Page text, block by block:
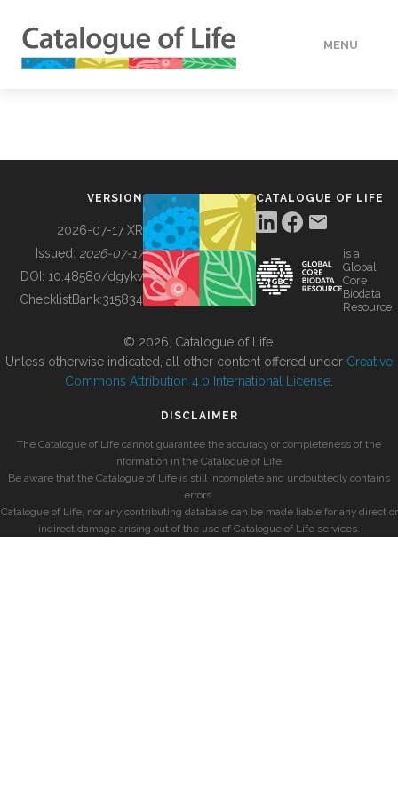
MENU
BUILDING COL
VERSION
2026-07-17 XR
Issued: 2026-07-17
DOI: 10.48580/dgykv
ChecklistBank:315834
CATALOGUE OF LIFE
is a
Global
Core
Biodata
Resource
© 2026, Catalogue of Life.
Unless otherwise indicated, all other content offered under Creative
Commons Attribution 4.0 International License
DISCLAIMER
The Catalogue of Life cannot guarantee the accuracy or completeness of the
information in the Catalogue of Life.
Be aware that the Catalogue of Life is still incomplete and undoubtedly contains
errors.
Catalogue of Life, nor any contributing database can be made liable for any direct or
indirect damage arising out of the use of Catalogue of Life services.